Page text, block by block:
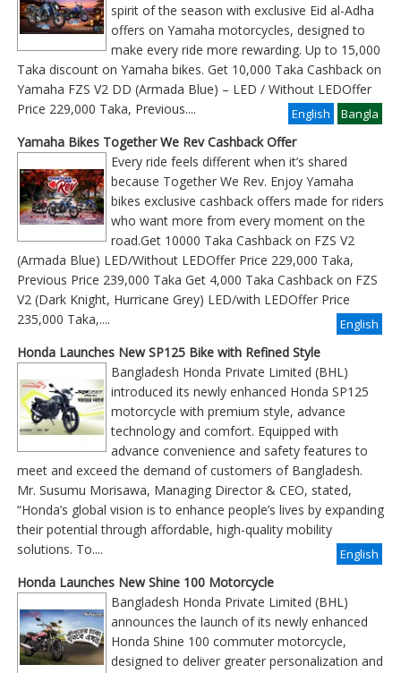
spirit of the season with exclusive Eid al-Adha
offers on Yamaha motorcycles, designed to
make every ride more rewarding. Up to 15,000
Taka discount on Yamaha bikes. Get 10,000 Taka Cashback on
Yamaha FZS V2 DD (Armada Blue) – LED / Without LEDOffer
Price 229,000 Taka, Previous
Bangla
.... English
Yamaha Bikes Together We Rev Cashback Offer
Every ride feels different when it’s shared
because Together We Rev. Enjoy Yamaha
bikes exclusive cashback offers made for riders
who want more from every moment on the
road.Get 10000 Taka Cashback on FZS V2
(Armada Blue) LED/Without LEDOffer Price 229,000 Taka,
Previous Price 239,000 Taka Get 4,000 Taka Cashback on FZS
V2 (Dark Knight, Hurricane Grey) LED/with LEDOffer Price
235,000 Taka,....
English
Honda Launches New SP125 Bike with Refined Style
Bangladesh Honda Private Limited (BHL)
introduced its newly enhanced Honda SP125
motorcycle with premium style, advance
technology and comfort. Equipped with
advance convenience and safety features to
meet and exceed the demand of customers of Bangladesh.
Mr. Susumu Morisawa, Managing Director & CEO, stated,
“Honda’s global vision is to enhance people’s lives by expanding
their potential through affordable, high-quality mobility
solutions. To....
English
Honda Launches New Shine 100 Motorcycle
Bangladesh Honda Private Limited (BHL)
announces the launch of its newly enhanced
Honda Shine 100 commuter motorcycle,
designed to deliver greater personalization and